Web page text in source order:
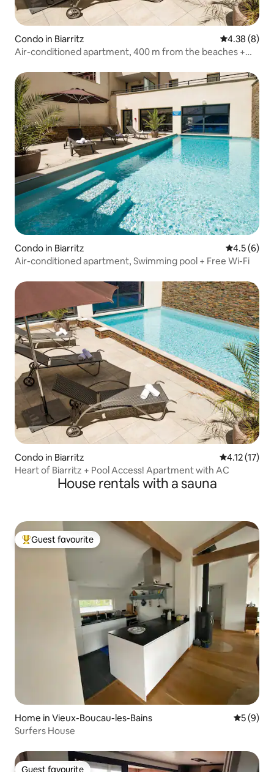
Condo in Biarritz 4.38 out of
4.38 (8)
Air-conditioned apartment, 400 m from the beaches +
Condo in Biarritz 4.5 out of
4.5 (6)
Air-conditioned apartment, Swimming pool + Free Wi-Fi
Condo in Biarritz 4.12 out of 5
4.12 (17)
Heart of Biarritz + Pool Access! Apartment with AC
House rentals with a sauna
Top guest favourite
Guest favourite
Home in Vieux-Boucau-les-Bains 5 out of
5 (9)
Surfers House
Guest favourite